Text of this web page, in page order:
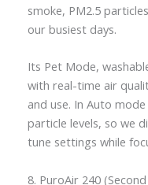
smoke, PM2.5
our busiest days.
Its Pet Mode,
with real-time air
and use. In Auto
particle levels, so we
tune settings while
8. PuroAir 240